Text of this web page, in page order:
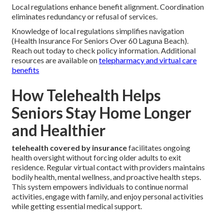
Local regulations enhance benefit alignment. Coordination
eliminates redundancy or refusal of services.
Knowledge of local regulations simplifies navigation
(Health Insurance For Seniors Over 60 Laguna Beach).
Reach out today to check policy information. Additional
resources are available ontelepharmacy and virtual care
benefits
How Telehealth Helps
Seniors Stay Home Longer
and Healthier
telehealth covered by insurancefacilitates ongoing
health oversight without forcing older adults to exit
residence. Regular virtual contact with providers maintains
bodily health, mental wellness, and proactive health steps.
This system empowers individuals to continue normal
activities, engage with family, and enjoy personal activities
while getting essential medical support.